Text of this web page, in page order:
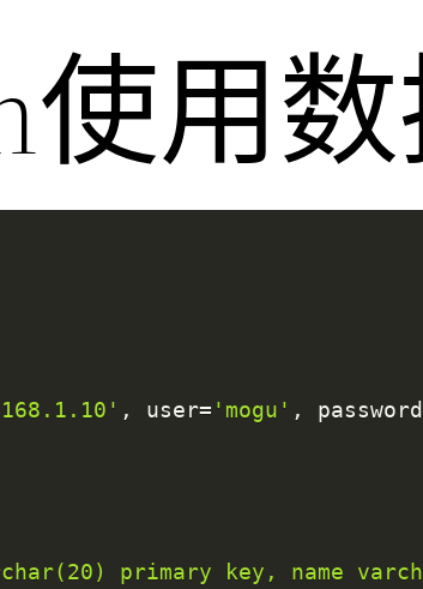
使用
, user= 'mogu' , password
primary key, name